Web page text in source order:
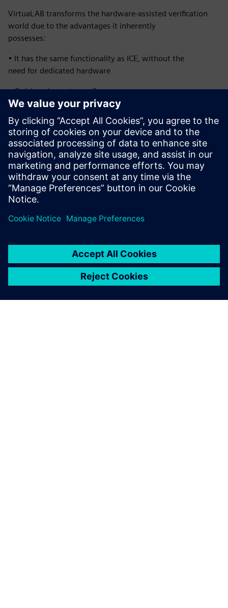
VirtuaLAB transforms the hardware-assisted verification
world due to the advantages it inherently
possesses:
• It has the same functionality as ICE, without the
need for dedicated hardware
• Quick and easy to configure
• Multi-user and corporate-wide accessibility
• Highly reliable at a low cost
• Deterministic, repeatable verification results
• Datacenter compatible
Share